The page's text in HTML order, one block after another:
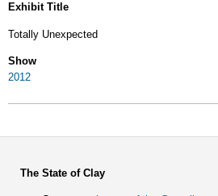
Exhibit Title
Totally Unexpected
Show
2012
The State of Clay